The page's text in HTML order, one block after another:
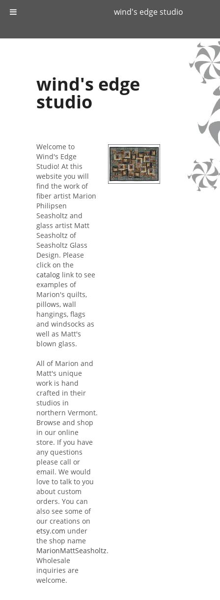
wind's edge
studio
Welcome to
Wind's Edge
Studio! At this
website you will
find the work of
fiber artist Marion
Philipsen
Seasholtz and
glass artist Matt
Seasholtz of
Seasholtz Glass
Design. Please
click on the
catalog link to see
examples of
Marion's quilts,
pillows, wall
hangings, flags
and windsocks as
well as Matt's
blown glass.
All of Marion and
Matt's unique
work is hand
crafted in their
studios in
northern Vermont.
Browse and shop
in our online
store. If you have
any questions
please call or
email. We would
love to talk to you
about custom
orders. You can
also see some of
our creations on
etsy.com under
the shop name
MarionMattSeasholtz.
Wholesale
inquiries are
welcome.
wind's edge studio